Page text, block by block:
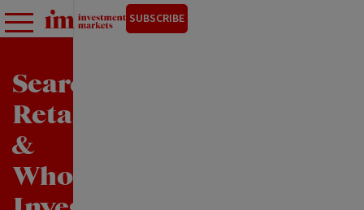
SUBSCRIBE
Search
Retail
&
Wholesale